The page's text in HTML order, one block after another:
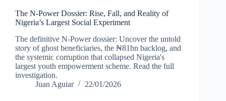
The N-Power Dossier: Rise, Fall, and Reality of
Nigeria’s Largest Social Experiment
The definitive N-Power dossier: Uncover the untold
story of ghost beneficiaries, the ₦81bn backlog, and
the systemic corruption that collapsed Nigeria's
largest youth empowerment scheme. Read the full
investigation.
Juan Aguiar
22/01/2026